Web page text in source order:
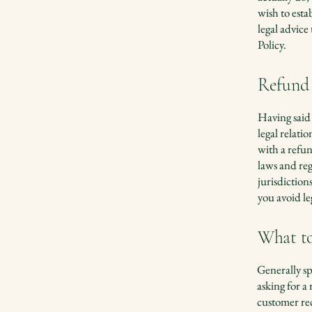
wish to
legal
Policy.
Having
legal
with a
laws and
you avoid
What
Generally
asking for
customer